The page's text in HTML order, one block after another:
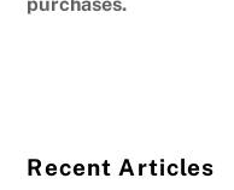
Recent Articles